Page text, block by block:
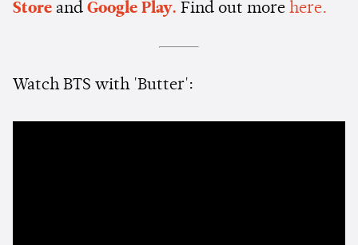
Store and Google Play. Find out more here.
Watch BTS with 'Butter':